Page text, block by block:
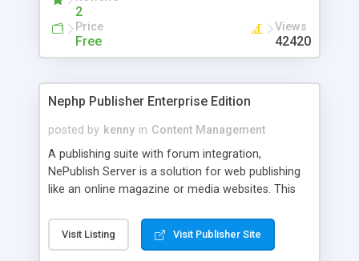
2
Price
Free
Views
42420
Nephp Publisher Enterprise Edition
posted by kenny in Content Management
A publishing suite with forum integration,
NePublish Server is a solution for web publishing
like an online magazine or media websites. This
Ent plus Enhanced category control, Enhanced
article control, Forum control, Member control,
Visit Listing Visit Publisher Site